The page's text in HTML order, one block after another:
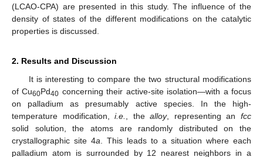
(LCAO-CPA) are presented in this study. The influence of the
density of states of the different modifications on the catalytic
properties is discussed.
2. Results and Discussion
It is interesting to compare the two structural modifications
of Cu60Pd40 concerning their active-site isolation—with a focus
on palladium as presumably active species. In the high-
temperature modification,i.e. , thealloy, representing anfcc
solid solution, the atoms are randomly distributed on the
crystallographic site 4a . This leads to a situation where each
palladium atom is surrounded by 12 nearest neighbors in a